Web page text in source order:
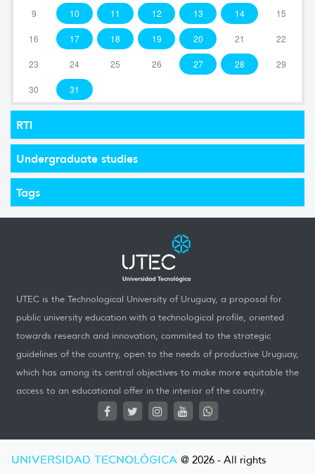
9 10 11 12 13 14 15
16 17 18 19 20 21 22
23 24 25 26 27 28 29
30 31
RTI
Undergraduate studies
Tags
UTEC is the Technological University of Uruguay, a proposal for
public university education with a technological profile, oriented
towards research and innovation, commited to the strategic
guidelines of the country, open to the needs of productive Uruguay,
which has among its central objectives to make more equitable the
access to an educational offer in the interior of the country.
UNIVERSIDAD TECNOLÓGICA @ 2026 - All rights